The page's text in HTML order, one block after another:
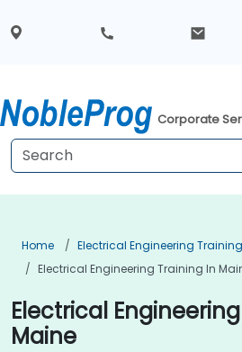
Corporate
Home
Electrical Engineering Training
Electrical Engineering Training In
Electrical
Maine